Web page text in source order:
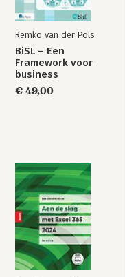
Remko van der Pols
BiSL – Een
Framework voor
business
€ 49,00